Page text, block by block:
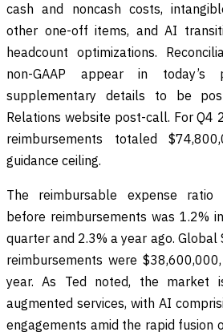
cash and noncash costs,
other one-off items, and AI
headcount optimizations.
non-GAAP appear in today’s
supplementary details to be
Relations website post-call. For Q4
reimbursements totaled
guidance ceiling.
The reimbursable expense
before reimbursements was 1.2%
quarter and 2.3% a year ago. Global
reimbursements were
year. As Ted noted, the market
augmented services, with AI
engagements amid the rapid fusion